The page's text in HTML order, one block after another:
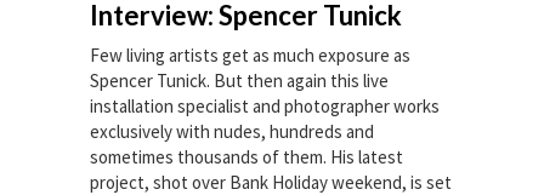
Interview: Spencer Tunick
Few living artists get as much exposure as
Spencer Tunick. But then again this live
installation specialist and photographer works
exclusively with nudes, hundreds and
sometimes thousands of them. His latest
project, shot over Bank Holiday weekend, is set